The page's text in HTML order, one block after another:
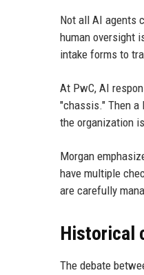
Not all AI agents
human oversight
intake forms to
At PwC, AI
"chassis." Then
the organization
Morgan
have multiple
are carefully
Historical
The debate